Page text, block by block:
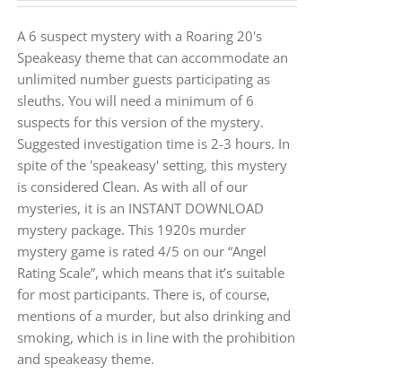
A 6 suspect mystery with a Roaring 20's
Speakeasy theme that can accommodate an
unlimited number guests participating as
sleuths. You will need a minimum of 6
suspects for this version of the mystery.
Suggested investigation time is 2-3 hours. In
spite of the 'speakeasy' setting, this mystery
is considered Clean. As with all of our
mysteries, it is an INSTANT DOWNLOAD
mystery package. This 1920s murder
mystery game is rated 4/5 on our “Angel
Rating Scale”, which means that it’s suitable
for most participants. There is, of course,
mentions of a murder, but also drinking and
smoking, which is in line with the prohibition
and speakeasy theme.